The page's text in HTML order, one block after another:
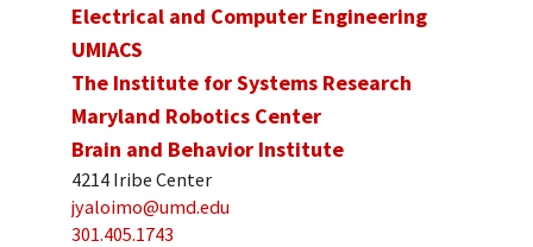
Electrical and Computer Engineering
UMIACS
The Institute for Systems Research
Maryland Robotics Center
Brain and Behavior Institute
4214 Iribe Center
jyaloimo@umd.edu
301.405.1743